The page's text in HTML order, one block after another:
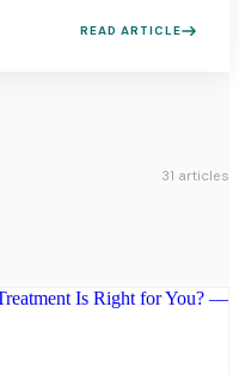
READ ARTICLE
31 articles